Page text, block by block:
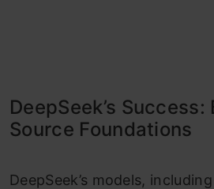
DeepSeek’s
Source Foundations
DeepSeek’s models, including